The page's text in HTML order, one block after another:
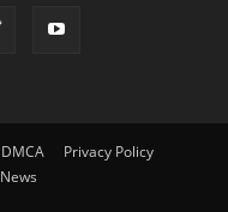
DMCA
Privacy Policy